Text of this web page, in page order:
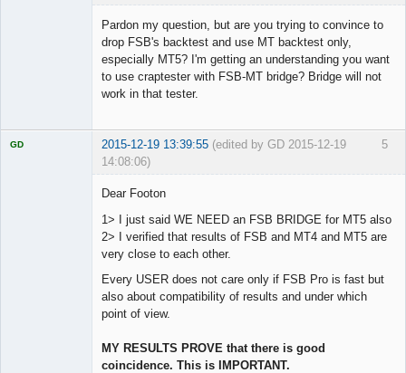
Pardon my question, but are you trying to convince to
drop FSB's backtest and use MT backtest only,
especially MT5? I'm getting an understanding you want
to use craptester with FSB-MT bridge? Bridge will not
work in that tester.
5
GD 2015-12-19 13:39:55 (edited by GD 2015-12-19
14:08:06)
Dear Footon
1> I just said WE NEED an FSB BRIDGE for MT5 also
2> I verified that results of FSB and MT4 and MT5 are
very close to each other.
Every USER does not care only if FSB Pro is fast but
also about compatibility of results and under which
point of view.
MY RESULTS PROVE that there is good
coincidence. This is IMPORTANT.